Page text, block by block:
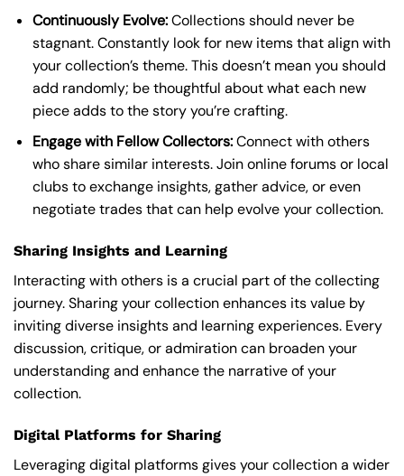
Continuously Evolve:Collections should never be
stagnant. Constantly look for new items that align with
your collection’s theme. This doesn’t mean you should
add randomly; be thoughtful about what each new
piece adds to the story you’re crafting.
Engage with Fellow Collectors:Connect with others
who share similar interests. Join online forums or local
clubs to exchange insights, gather advice, or even
negotiate trades that can help evolve your collection.
Sharing Insights and Learning
Interacting with others is a crucial part of the collecting
journey. Sharing your collection enhances its value by
inviting diverse insights and learning experiences. Every
discussion, critique, or admiration can broaden your
understanding and enhance the narrative of your
collection.
Digital Platforms for Sharing
Leveraging digital platforms gives your collection a wider